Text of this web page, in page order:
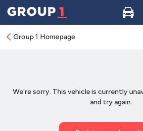
Buy
Group 1 Homepage